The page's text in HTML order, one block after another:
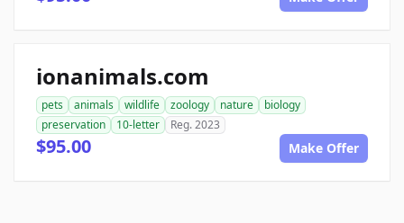
ionanimals.com
pets animals wildlife zoology nature
biology
preservation
10-letter Reg. 2023
$95.00 Make Offer